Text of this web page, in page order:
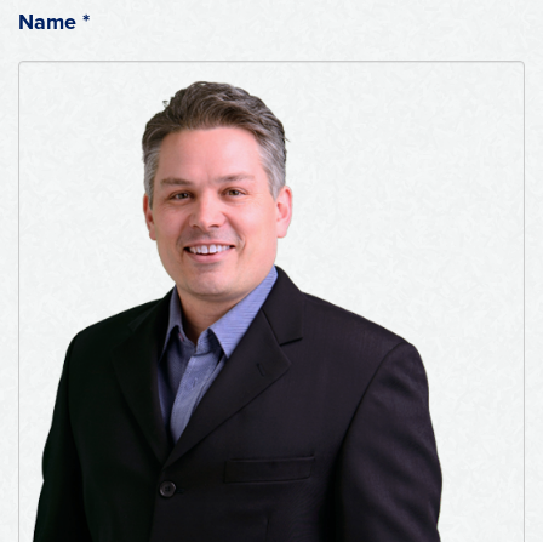
Name *